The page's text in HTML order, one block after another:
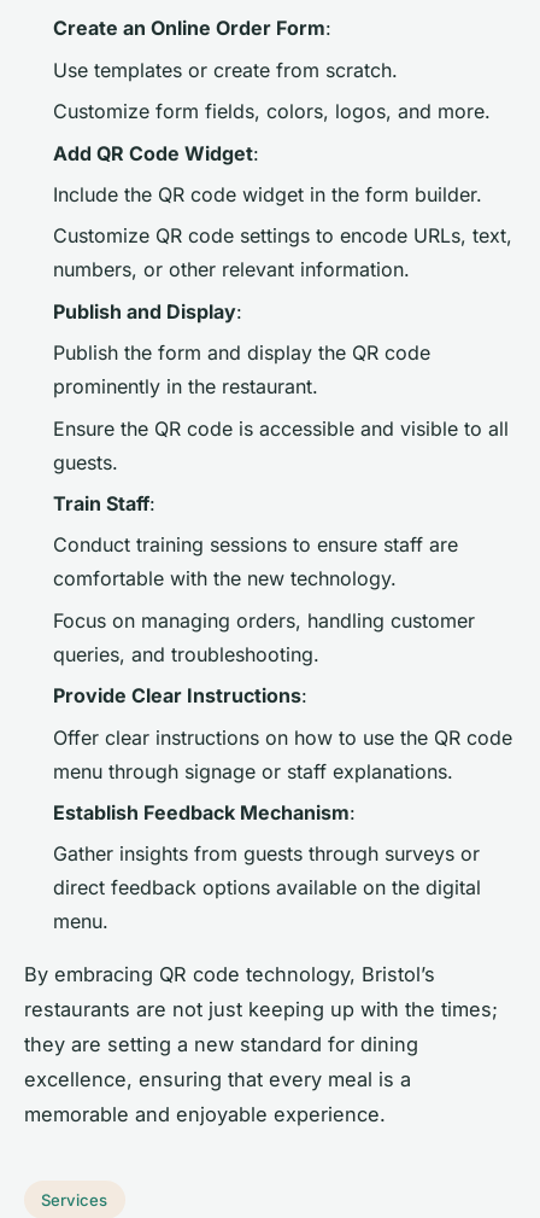
Create an Online Order Form:
Use templates or create from scratch.
Customize form fields, colors, logos, and more.
Add QR Code Widget:
Include the QR code widget in the form builder.
Customize QR code settings to encode URLs, text,
numbers, or other relevant information.
Publish and Display:
Publish the form and display the QR code
prominently in the restaurant.
Ensure the QR code is accessible and visible to all
guests.
Train Staff:
Conduct training sessions to ensure staff are
comfortable with the new technology.
Focus on managing orders, handling customer
queries, and troubleshooting.
Provide Clear Instructions:
Offer clear instructions on how to use the QR code
menu through signage or staff explanations.
Establish Feedback Mechanism:
Gather insights from guests through surveys or
direct feedback options available on the digital
menu.
By embracing QR code technology, Bristol’s
restaurants are not just keeping up with the times;
they are setting a new standard for dining
excellence, ensuring that every meal is a
memorable and enjoyable experience.
Services